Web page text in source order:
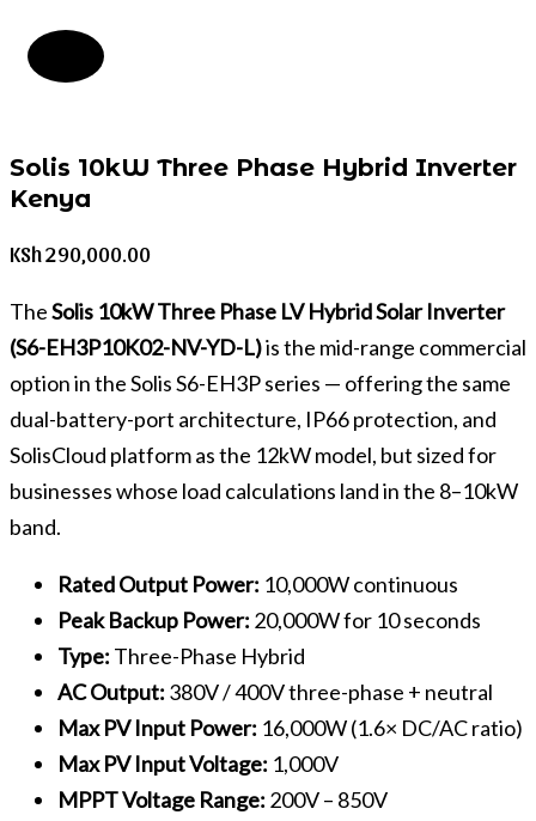
Solis 10kW Three Phase Hybrid Inverter
Kenya
KSh290,000.00
TheSolis 10kW Three Phase LV Hybrid Solar Inverter
(S6-EH3P10K02-NV-YD-L)is the mid-range commercial
option in the Solis S6-EH3P series — offering the same
dual-battery-port architecture, IP66 protection, and
SolisCloud platform as the 12kW model, but sized for
businesses whose load calculations land in the 8–10kW
band.
Rated Output Power: 10,000W continuous
Peak Backup Power: 20,000W for 10 seconds
Type: Three-Phase Hybrid
AC Output: 380V / 400V three-phase + neutral
Max PV Input Power: 16,000W (1.6× DC/AC ratio)
Max PV Input Voltage: 1,000V
MPPT Voltage Range: 200V – 850V